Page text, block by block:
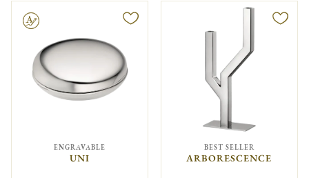
ENGRAVABLE
UNI
BEST SELLER
ARBORESCENCE